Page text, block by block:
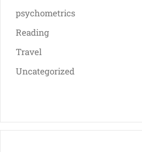
psychometrics
Reading
Travel
Uncategorized